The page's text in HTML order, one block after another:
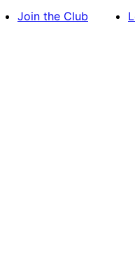
Join the Club